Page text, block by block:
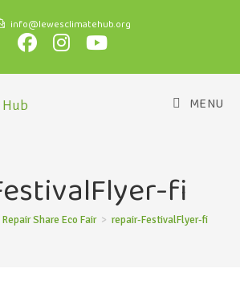
info@lewesclimatehub.org
MENU
fi
Repair Share Eco Fair > repair-FestivalFlyer-fi